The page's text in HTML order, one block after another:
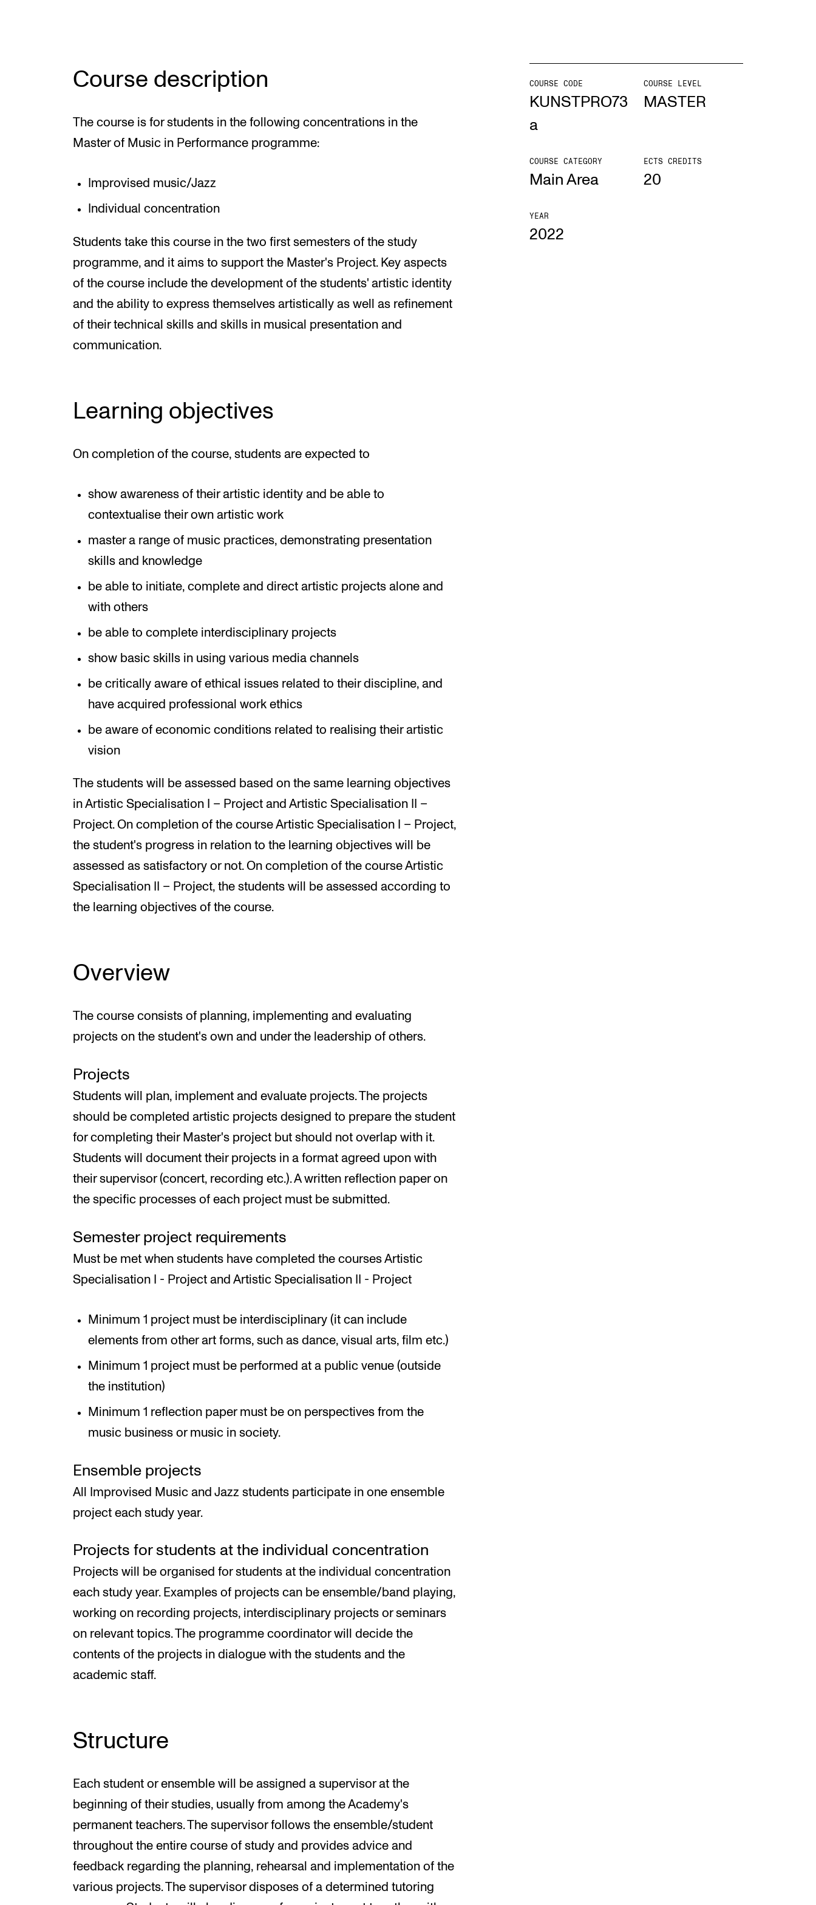
Learning Resources
The Student Commitee (SUT)
Student News
Events
CONTACTS
The Library
COURSE CODE
KUNSTPRO73
a
COURSE LEVEL
MASTER
COURSE CATEGORY
Main Area
ECTS CREDITS
20
YEAR
2022
Course description
The course is for students in the following concentrations in the
Master of Music in Performance programme:
Improvised music/Jazz
Individual concentration
Students take this course in the two first semesters of the study
programme, and it aims to support the Master's Project. Key aspects
of the course include the development of the students' artistic identity
and the ability to express themselves artistically as well as refinement
of their technical skills and skills in musical presentation and
communication.
Learning objectives
On completion of the course, students are expected to
show awareness of their artistic identity and be able to
contextualise their own artistic work
master a range of music practices, demonstrating presentation
skills and knowledge
be able to initiate, complete and direct artistic projects alone and
with others
be able to complete interdisciplinary projects
show basic skills in using various media channels
be critically aware of ethical issues related to their discipline, and
have acquired professional work ethics
be aware of economic conditions related to realising their artistic
vision
The students will be assessed based on the same learning objectives
in Artistic Specialisation I – Project and Artistic Specialisation II –
Project. On completion of the course Artistic Specialisation I – Project,
the student's progress in relation to the learning objectives will be
assessed as satisfactory or not. On completion of the course Artistic
Specialisation II – Project, the students will be assessed according to
the learning objectives of the course.
Overview
The course consists of planning, implementing and evaluating
projects on the student's own and under the leadership of others.
Projects
Students will plan, implement and evaluate projects. The projects
should be completed artistic projects designed to prepare the student
for completing their Master's project but should not overlap with it.
Students will document their projects in a format agreed upon with
their supervisor (concert, recording etc.). A written reflection paper on
the specific processes of each project must be submitted.
Semester project requirements
Must be met when students have completed the courses Artistic
Specialisation I - Project and Artistic Specialisation II - Project
Minimum 1 project must be interdisciplinary (it can include
elements from other art forms, such as dance, visual arts, film etc.)
Minimum 1 project must be performed at a public venue (outside
the institution)
Minimum 1 reflection paper must be on perspectives from the
music business or music in society.
Ensemble projects
All Improvised Music and Jazz students participate in one ensemble
project each study year.
Projects for students at the individual concentration
Projects will be organised for students at the individual concentration
each study year. Examples of projects can be ensemble/band playing,
working on recording projects, interdisciplinary projects or seminars
on relevant topics. The programme coordinator will decide the
contents of the projects in dialogue with the students and the
academic staff.
Structure
Each student or ensemble will be assigned a supervisor at the
beginning of their studies, usually from among the Academy's
permanent teachers. The supervisor follows the ensemble/student
throughout the entire course of study and provides advice and
feedback regarding the planning, rehearsal and implementation of the
various projects. The supervisor disposes of a determined tutoring